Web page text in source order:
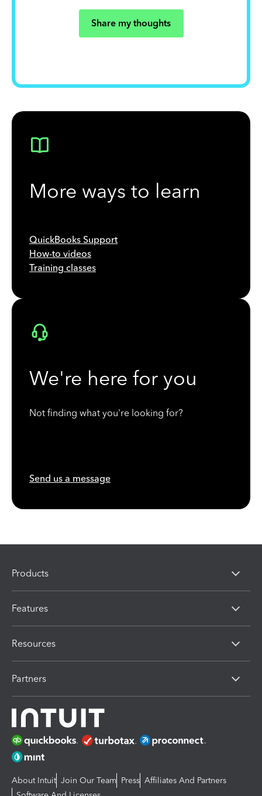
Share my thoughts
More ways to learn
QuickBooks Support
How-to videos
Training classes
We're here for you
Not finding what you're looking for?
Send us a message
Products
Features
Resources
Partners
About Intuit Join Our Team Press Affiliates And Partners